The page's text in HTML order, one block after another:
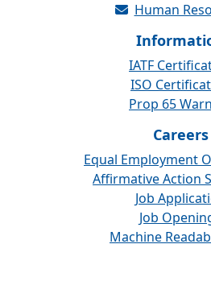
Human
IATF
ISO
Prop 65
Careers
Equal Employment
Affirmative Action
Job
Job
Machine